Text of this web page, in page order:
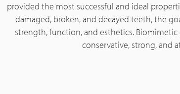
provided the most successful and ideal
damaged, broken, and decayed teeth, the
strength, function, and esthetics.
conservative, strong, and